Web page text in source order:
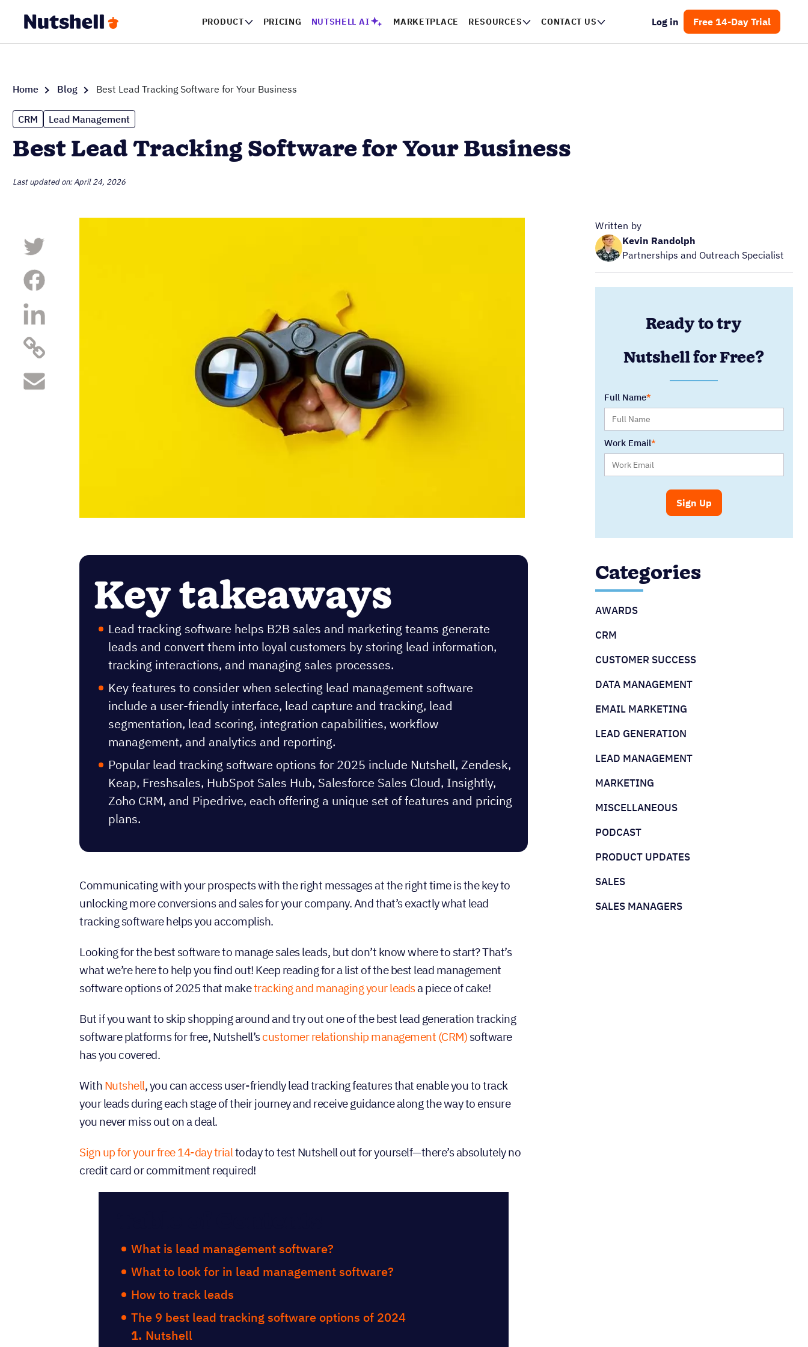
PRODUCT PRICING NUTSHELL AI MARKETPLACE RESOURCES CONTACT US Log in Free 14-Day Trial
Home Blog Best Lead Tracking Software for Your Business
CRM Lead Management
Best Lead Tracking Software for Your Business
Last updated on: April 24, 2026
Key takeaways
Lead tracking software helps B2B sales and marketing teams generate
leads and convert them into loyal customers by storing lead information,
tracking interactions, and managing sales processes.
Key features to consider when selecting lead management software
include a user-friendly interface, lead capture and tracking, lead
segmentation, lead scoring, integration capabilities, workflow
management, and analytics and reporting.
Popular lead tracking software options for 2025 include Nutshell, Zendesk,
Keap, Freshsales, HubSpot Sales Hub, Salesforce Sales Cloud, Insightly,
Zoho CRM, and Pipedrive, each offering a unique set of features and pricing
plans.
Communicating with your prospects with the right messages at the right time is the key to
unlocking more conversions and sales for your company. And that’s exactly what lead
tracking software helps you accomplish.
Looking for the best software to manage sales leads, but don’t know where to start? That’s
what we’re here to help you find out! Keep reading for a list of the best lead management
software options of 2025 that maketracking and managing your leadsa piece of cake!
But if you want to skip shopping around and try out one of the best lead generation tracking
software platforms for free, Nutshell’scustomer relationship management (CRM) software
has you covered.
With Nutshell, you can access user-friendly lead tracking features that enable you to track
your leads during each stage of their journey and receive guidance along the way to ensure
you never miss out on a deal.
Sign up for your free 14-day trialtoday to test Nutshell out for yourself—there’s absolutely no
credit card or commitment required!
What is lead management software?
What to look for in lead management software?
How to track leads
The 9 best lead tracking software options of 2024
Nutshell
Written by
Kevin Randolph
Partnerships and Outreach Specialist
Ready to try
Nutshell for Free?
Full Name
Work Email
Categories
AWARDS
CRM
CUSTOMER SUCCESS
DATA MANAGEMENT
EMAIL MARKETING
LEAD GENERATION
LEAD MANAGEMENT
MARKETING
MISCELLANEOUS
PODCAST
PRODUCT UPDATES
SALES
SALES MANAGERS